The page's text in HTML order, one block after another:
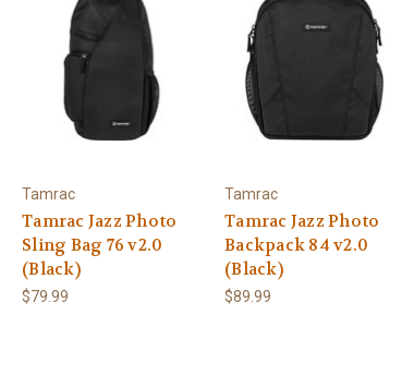
Tamrac
Tamrac Jazz Photo
Sling Bag 76 v2.0
(Black)
$79.99
Tamrac
Tamrac Jazz Photo
Backpack 84 v2.0
(Black)
$89.99